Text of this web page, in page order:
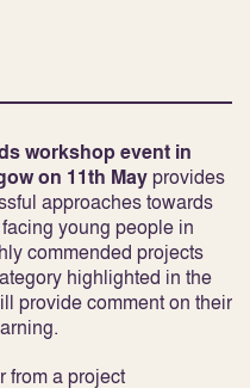
workshop event in
on 11th Mayprovides
approaches towards
young people in
commended projects
highlighted in the
provide comment on their
from a project